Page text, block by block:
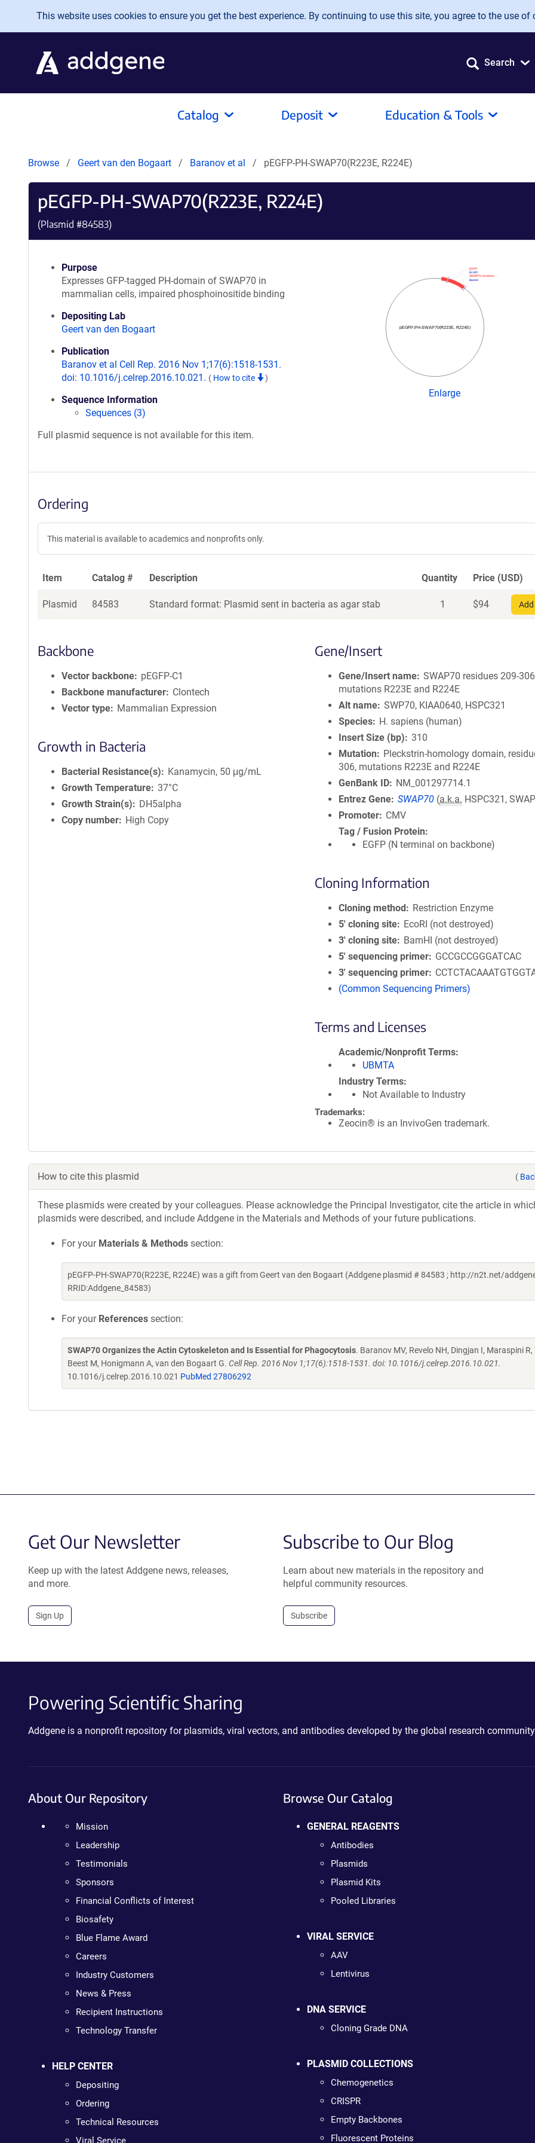
Skip to main content
This website uses cookies to ensure you get the best experience. By continuing to use this site, you agree to the use of
Search
Catalog Deposit Education & Tools
Browse Geert van den Bogaart Baranov et al pEGFP-PH-SWAP70(R223E, R224E)
pEGFP-PH-SWAP70(R223E, R224E)
(Plasmid #84583)
Purpose
Expresses GFP-tagged PH-domain of SWAP70 in
mammalian cells, impaired phosphoinositide binding
Depositing Lab
Geert van den Bogaart
Publication
Baranov et al Cell Rep. 2016 Nov 1;17(6):1518-1531.
doi: 10.1016/j.celrep.2016.10.021. ( How to cite )
Sequence Information
Sequences (3)
Full plasmid sequence is not available for this item.
pEGFP-PH-SWAP70(R223E, R224E)
BamHI
SWAP70 residues…
EcoRI
EGFP
Enlarge
Ordering
This material is available to academics and nonprofits only.
Item Catalog # Description Quantity Price (USD)
Plasmid 84583 Standard format: Plasmid sent in bacteria as agar stab 1 $94
Backbone
Vector backbone
pEGFP-C1
Backbone manufacturer
Clontech
Vector type
Mammalian Expression
Growth in Bacteria
Bacterial Resistance(s)
Kanamycin, 50 μg/mL
Growth Temperature 37°C
Growth Strain(s)
DH5alpha
Copy number
High Copy
Gene/Insert
Gene/Insert name SWAP70 residues 209-
mutations R223E and R224E
Alt name SWP70, KIAA0640, HSPC321
Species
H. sapiens (human)
Insert Size (bp)
310
Mutation
Pleckstrin-homology domain,
306, mutations R223E and R224E
GenBank ID
NM_001297714.1
Entrez Gene SWAP70 (a.k.a. HSPC321,
Promoter
CMV
Tag / Fusion Protein
EGFP (N terminal on backbone)
Cloning Information
Cloning method
Restriction Enzyme
5′ cloning site
EcoRI (not destroyed)
3′ cloning site
BamHI (not destroyed)
5′ sequencing primer
GCCGCCGGGATCAC
3′ sequencing primer
(Common Sequencing Primers)
Terms and Licenses
Academic/Nonprofit Terms
UBMTA
Industry Terms
Not Available to Industry
Trademarks:
Zeocin® is an InvivoGen trademark.
How to cite this plasmid (
These plasmids were created by your colleagues. Please acknowledge the Principal Investigator, cite the article in
plasmids were described, and include Addgene in the Materials and Methods of your future publications.
For your Materials & Methods section:
pEGFP-PH-SWAP70(R223E, R224E) was a gift from Geert van den Bogaart (Addgene plasmid # 84583 ; http://n2t.net/
RRID:Addgene_84583)
For your References section:
SWAP70 Organizes the Actin Cytoskeleton and Is Essential for Phagocytosis. Baranov MV, Revelo NH, Dingjan I, Maraspini R,
Beest M, Honigmann A, van den Bogaart G. Cell Rep. 2016 Nov 1;17(6):1518-1531. doi: 10.1016/j.celrep.2016.10.021.
10.1016/j.celrep.2016.10.021 PubMed 27806292
Get Our Newsletter
Keep up with the latest Addgene news, releases,
and more.
Sign Up
Subscribe to Our Blog
Learn about new materials in the repository and
helpful community resources.
Subscribe
Powering Scientific Sharing
Addgene is a nonprofit repository for plasmids, viral vectors, and antibodies developed by the global research
About Our Repository
Mission
Leadership
Testimonials
Sponsors
Financial Conflicts of Interest
Biosafety
Blue Flame Award
Careers
Industry Customers
News & Press
Recipient Instructions
Technology Transfer
HELP CENTER
Depositing
Ordering
Technical Resources
Viral Service
Browse Our Catalog
GENERAL REAGENTS
Antibodies
Plasmids
Plasmid Kits
Pooled Libraries
VIRAL SERVICE
AAV
Lentivirus
DNA SERVICE
Cloning Grade DNA
PLASMID COLLECTIONS
Chemogenetics
CRISPR
Empty Backbones
Fluorescent Proteins